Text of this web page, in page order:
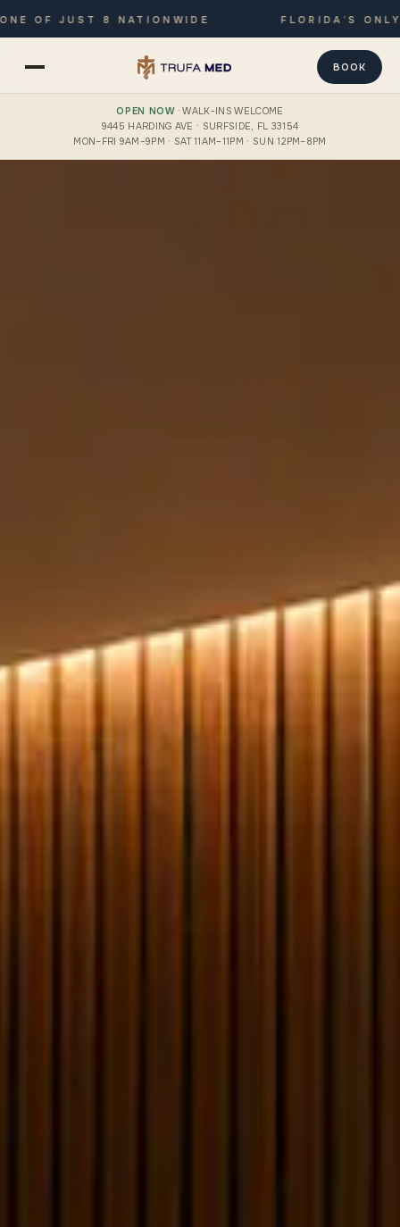
JUST 8 NATIONWIDE FLORIDA’S ONLY
BOOK
OPEN NOW· WALK-INS WELCOME
9445 HARDING AVE · SURFSIDE, FL 33154
MON–FRI 9AM–9PM · SAT 11AM–11PM · SUN 12PM–8PM